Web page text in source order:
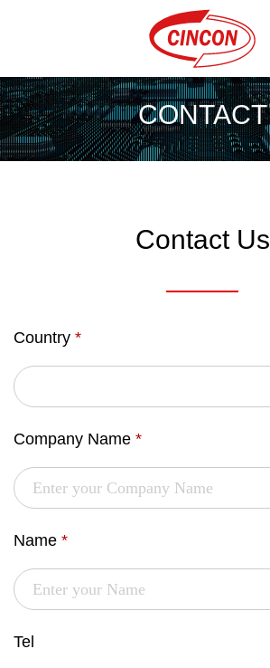
CONTACT
Contact Us
Country *
Company Name *
Name *
Tel